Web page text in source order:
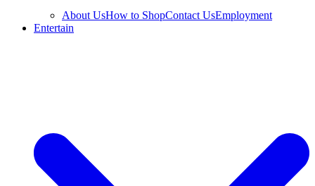
About UsHow to ShopContact UsEmployment
Entertain